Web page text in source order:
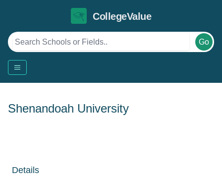
CollegeValue
Go
Shenandoah University
Details